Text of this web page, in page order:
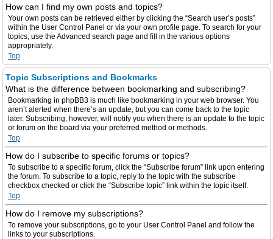
How can I find my own posts and topics?
Your own posts can be retrieved either by clicking the “Search user’s posts”
within the User Control Panel or via your own profile page. To search for your
topics, use the Advanced search page and fill in the various options
appropriately.
Top
Topic Subscriptions and Bookmarks
What is the difference between bookmarking and subscribing?
Bookmarking in phpBB3 is much like bookmarking in your web browser. You
aren’t alerted when there’s an update, but you can come back to the topic
later. Subscribing, however, will notify you when there is an update to the topic
or forum on the board via your preferred method or methods.
Top
How do I subscribe to specific forums or topics?
To subscribe to a specific forum, click the “Subscribe forum” link upon entering
the forum. To subscribe to a topic, reply to the topic with the subscribe
checkbox checked or click the “Subscribe topic” link within the topic itself.
Top
How do I remove my subscriptions?
To remove your subscriptions, go to your User Control Panel and follow the
links to your subscriptions.